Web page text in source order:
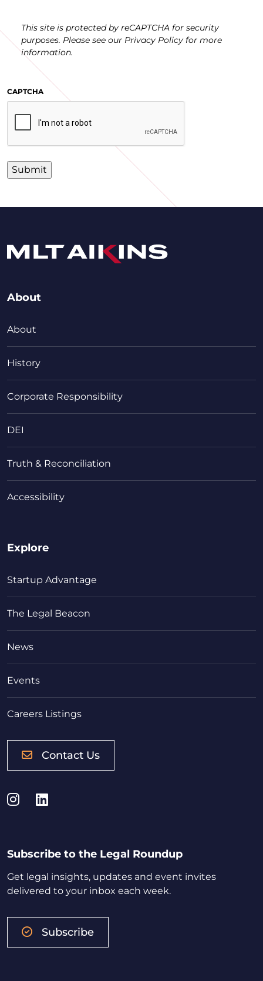
This site is protected by reCAPTCHA for security
purposes. Please see our Privacy Policy for more
information.
CAPTCHA
About
About
History
Corporate Responsibility
DEI
Truth & Reconciliation
Accessibility
Explore
Startup Advantage
The Legal Beacon
News
Events
Careers Listings
Contact Us
Instagram
LinkedIn
Subscribe to the Legal Roundup
Get legal insights, updates and event invites
delivered to your inbox each week.
Subscribe